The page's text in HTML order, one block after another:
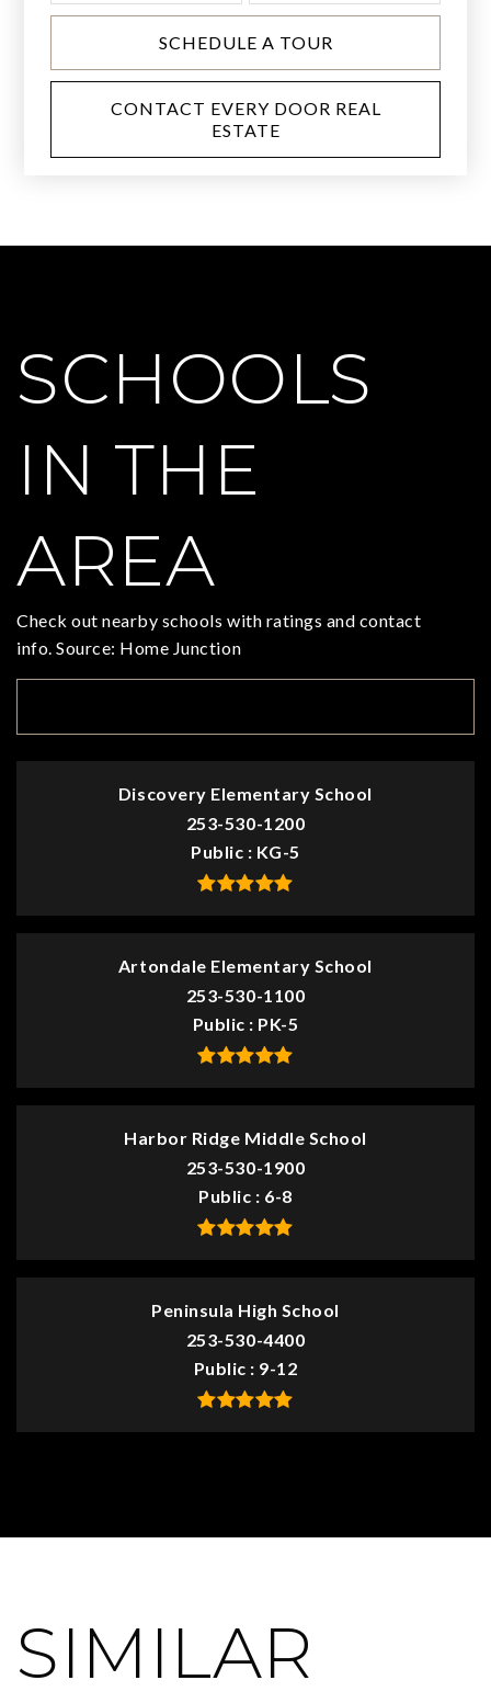
SCHEDULE A TOUR
CONTACT EVERY DOOR REAL
ESTATE
SCHOOLS
IN THE
AREA
Check out nearby schools with ratings and contact
info. Source: Home Junction
Discovery Elementary School
253-530-1200
Public
KG-5
Artondale Elementary School
253-530-1100
Public
PK-5
Harbor Ridge Middle School
253-530-1900
Public
6-8
Peninsula High School
253-530-4400
Public
9-12
SIMILAR